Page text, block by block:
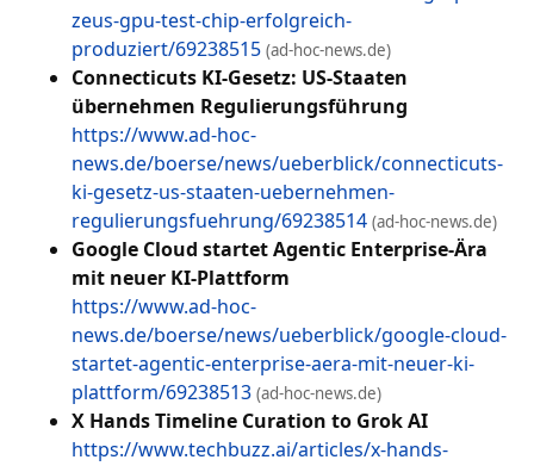
zeus-gpu-test-chip-erfolgreich-
produziert/69238515 (ad-hoc-news.de)
Connecticuts KI-Gesetz: US-Staaten
übernehmen Regulierungsführung
https://www.ad-hoc-
news.de/boerse/news/ueberblick/connecticuts-
ki-gesetz-us-staaten-uebernehmen-
regulierungsfuehrung/69238514 (ad-hoc-news.de)
Google Cloud startet Agentic Enterprise-Ära
mit neuer KI-Plattform
https://www.ad-hoc-
news.de/boerse/news/ueberblick/google-cloud-
startet-agentic-enterprise-aera-mit-neuer-ki-
plattform/69238513 (ad-hoc-news.de)
X Hands Timeline Curation to Grok AI
https://www.techbuzz.ai/articles/x-hands-